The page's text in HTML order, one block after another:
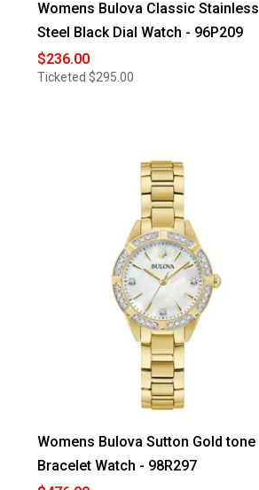
Womens Bulova Classic Stainless
Steel Black Dial Watch - 96P209
$236.00
Ticketed $295.00
Womens Bulova Sutton Gold tone
Bracelet Watch - 98R297